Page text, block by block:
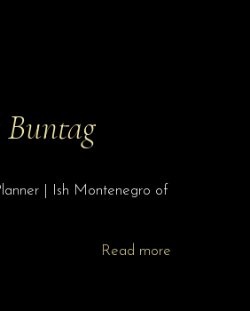
Buntag
| Ish Montenegro of
Read more